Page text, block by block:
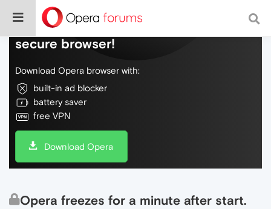
Do more on the web, with a fast and
secure browser!
Download Opera browser with:
built-in ad blocker
battery saver
free VPN
Download Opera
Opera freezes for a minute after start.